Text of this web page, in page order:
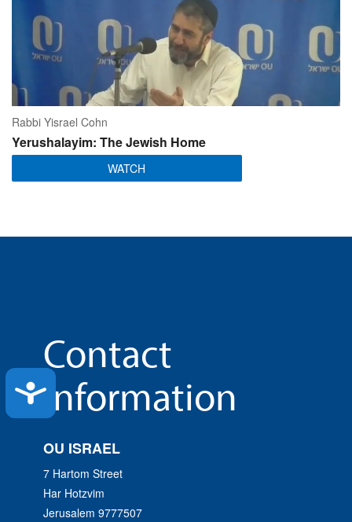
Accessibility
Rabbi Yisrael Cohn
Yerushalayim: The Jewish Home
WATCH
Contact
Information
OU ISRAEL
7 Hartom Street
Har Hotzvim
Jerusalem 9777507